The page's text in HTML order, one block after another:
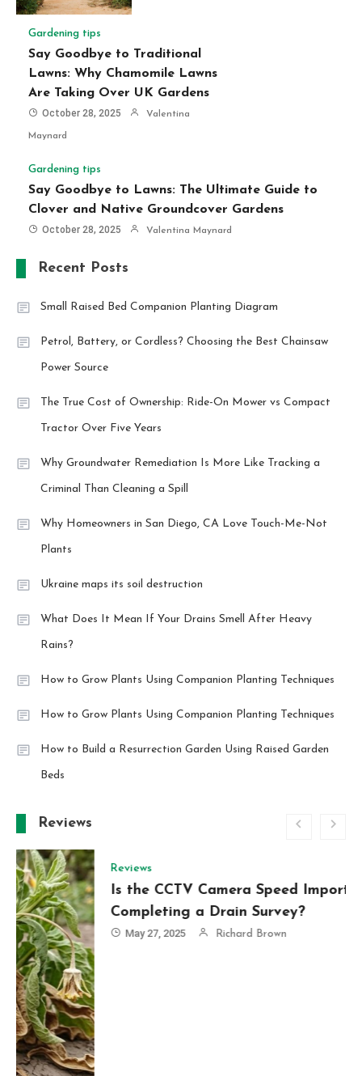
Gardening tips
Say Goodbye to Traditional
Lawns: Why Chamomile Lawns
Are Taking Over UK Gardens
October 28, 2025 Valentina
Maynard
Gardening tips
Say Goodbye to Lawns: The Ultimate Guide to
Clover and Native Groundcover Gardens
October 28, 2025 Valentina Maynard
Recent Posts
Small Raised Bed Companion Planting Diagram
Petrol, Battery, or Cordless? Choosing the Best Chainsaw
Power Source
The True Cost of Ownership: Ride-On Mower vs Compact
Tractor Over Five Years
Why Groundwater Remediation Is More Like Tracking a
Criminal Than Cleaning a Spill
Why Homeowners in San Diego, CA Love Touch-Me-Not
Plants
Ukraine maps its soil destruction
What Does It Mean If Your Drains Smell After Heavy
Rains?
How to Grow Plants Using Companion Planting Techniques
How to Grow Plants Using Companion Planting Techniques
How to Build a Resurrection Garden Using Raised Garden
Beds
Reviews
Reviews
Is the CCTV Camera Speed Important When
Completing a Drain Survey?
May 27, 2025 Richard Brown